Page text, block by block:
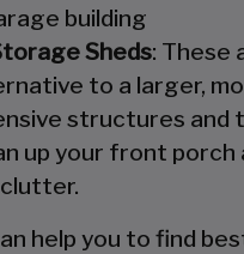
building
Sheds: These
to a larger,
structures and
up your front porch
help you to find